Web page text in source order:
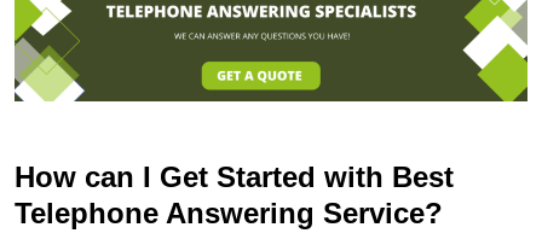
How can I Get Started with Best
Telephone Answering Service?